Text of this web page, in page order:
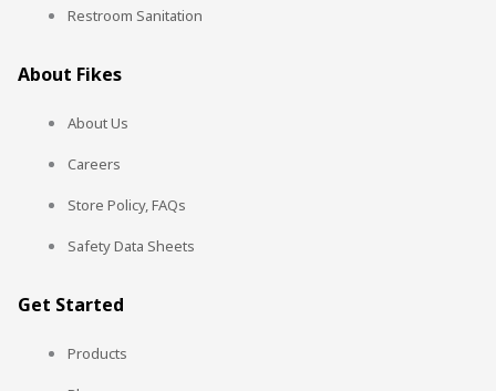
Restroom Sanitation
About Fikes
About Us
Careers
Store Policy, FAQs
Safety Data Sheets
Get Started
Products